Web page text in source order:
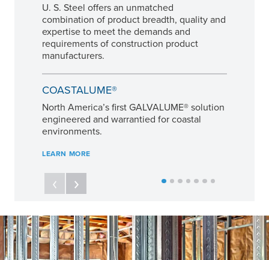
U. S. Steel offers an unmatched
combination of product breadth, quality and
expertise to meet the demands and
requirements of construction product
manufacturers.
COASTALUME®
North America’s first GALVALUME® solution
engineered and warrantied for coastal
environments.
LEARN MORE